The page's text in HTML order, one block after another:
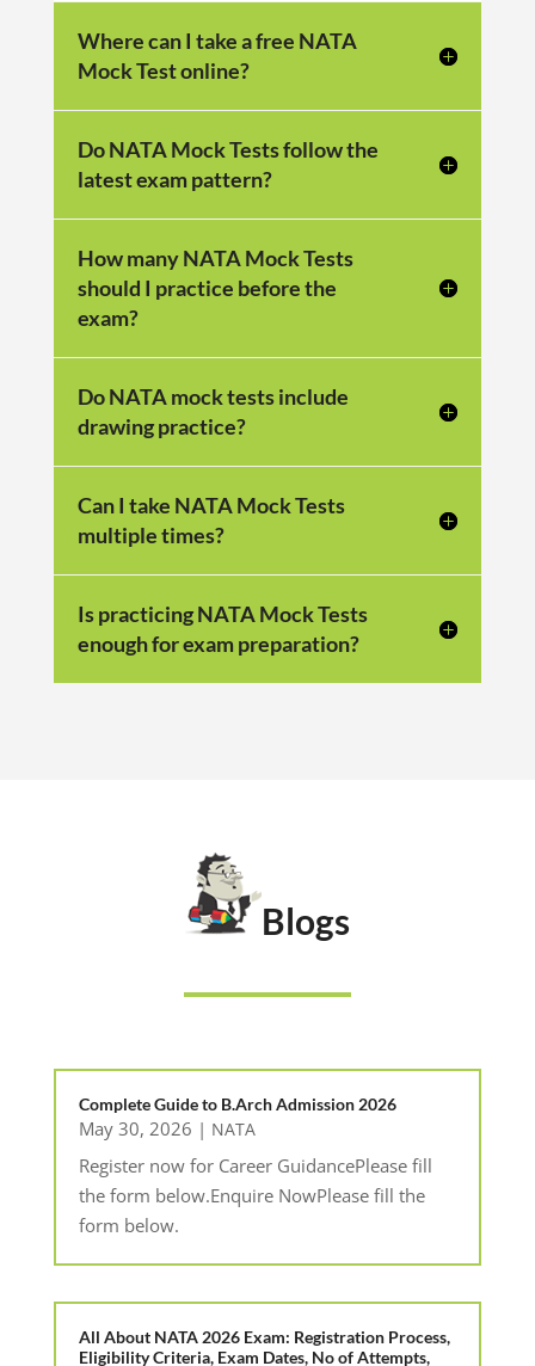
Where can I take a free NATA
Mock Test online?
Do NATA Mock Tests follow the
latest exam pattern?
How many NATA Mock Tests
should I practice before the
exam?
Do NATA mock tests include
drawing practice?
Can I take NATA Mock Tests
multiple times?
Is practicing NATA Mock Tests
enough for exam preparation?
Blogs
Complete Guide to B.Arch Admission 2026
May 30, 2026 | NATA
Register now for Career GuidancePlease fill
the form below.Enquire NowPlease fill the
form below.
All About NATA 2026 Exam: Registration Process,
Eligibility Criteria, Exam Dates, No of Attempts,